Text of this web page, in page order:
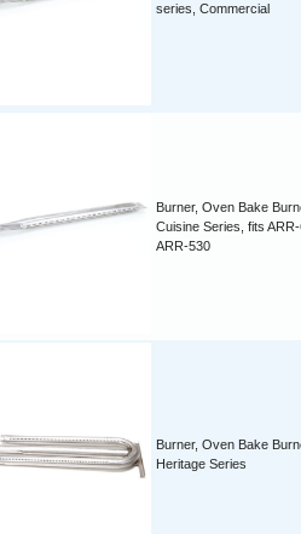
series, Commercial
Burner, Oven Bake
Cuisine Series, fits
ARR-530
Burner, Oven Bake
Heritage Series